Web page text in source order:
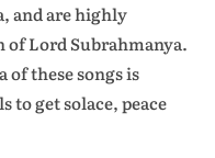
and are highly
Lord Subrahmanya.
of these songs is
get solace, peace